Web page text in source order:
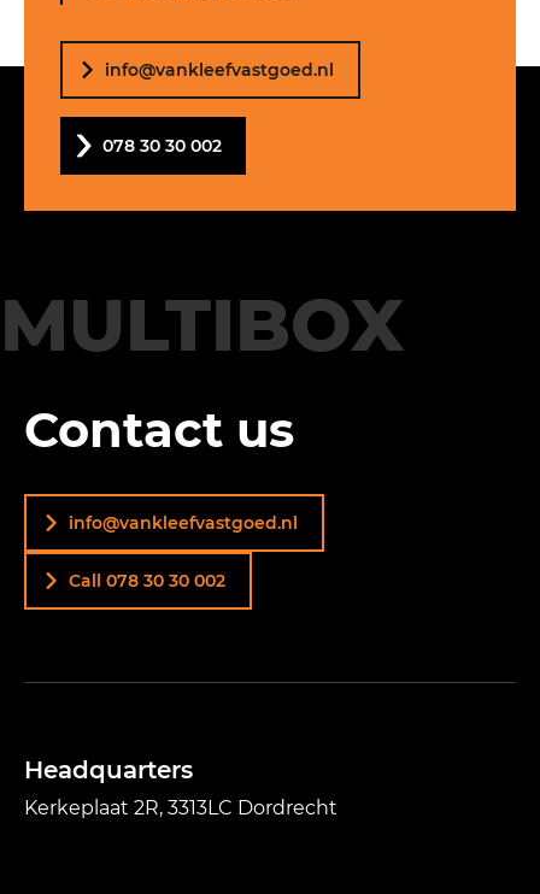
info@vankleefvastgoed.nl
078 30 30 002
MULTIBOX
Contact us
info@vankleefvastgoed.nl
Call 078 30 30 002
Headquarters
Kerkeplaat 2R, 3313LC Dordrecht